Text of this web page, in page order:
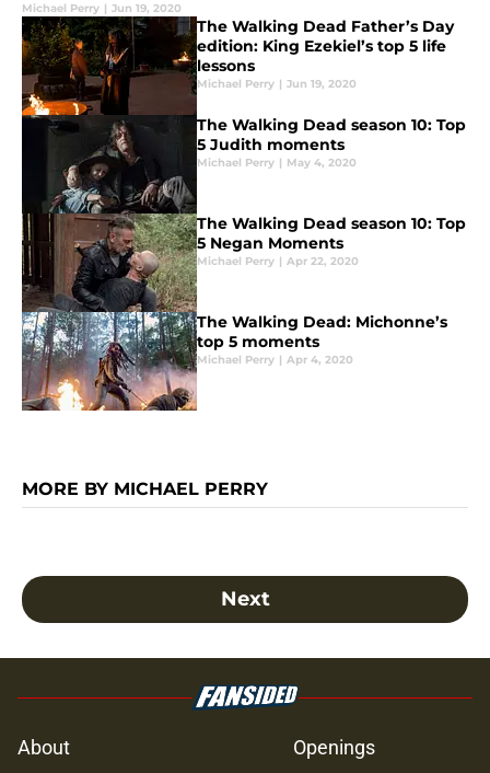
Michael Perry | Jun 19, 2020
The Walking Dead Father’s Day
edition: King Ezekiel’s top 5 life
lessons
Michael Perry | Jun 19, 2020
The Walking Dead season 10: Top
5 Judith moments
Michael Perry | May 4, 2020
The Walking Dead season 10: Top
5 Negan Moments
Michael Perry | Apr 22, 2020
The Walking Dead: Michonne’s
top 5 moments
Michael Perry | Apr 4, 2020
MORE BY MICHAEL PERRY
Next
About Openings